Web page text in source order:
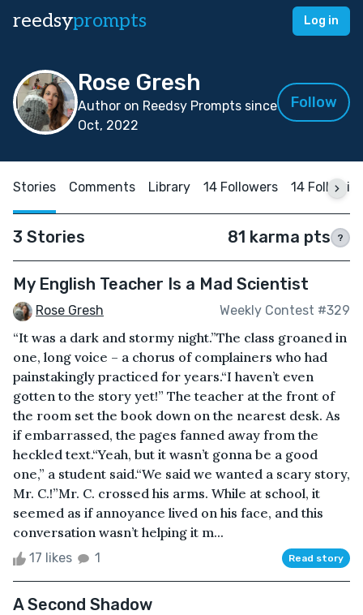
reedsyprompts Log in
Rose Gresh
Author on Reedsy Prompts since
Oct, 2022
Follow
Stories Comments Library 14 Followers 14
3 Stories 81 karma pts ?
My English Teacher Is a Mad Scientist
Rose Gresh Weekly Contest #329
“It was a dark and stormy night.”The class groaned in
one, long voice – a chorus of complainers who had
painstakingly practiced for years.“I haven’t even
gotten to the story yet!” The teacher at the front of
the room set the book down on the nearest desk. As
if embarrassed, the pages fanned away from the
heckled text.“Yeah, but it wasn’t gonna be a good
one,” a student said.“We said we wanted a scary story,
Mr. C.!”Mr. C. crossed his arms. While at school, it
seemed as if annoyance lived on his face, and this
conversation wasn’t helping it m...
17 likes 1 Read story
A Second Shadow